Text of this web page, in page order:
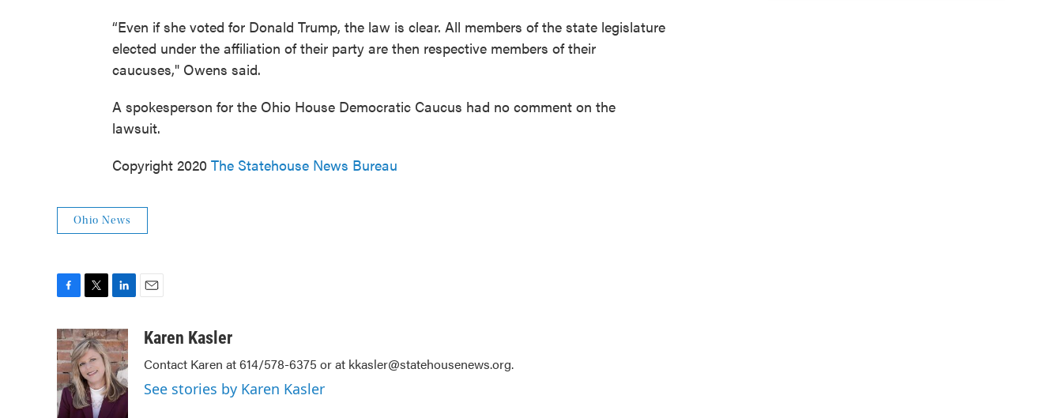
“Even if she voted for Donald Trump, the law is clear. All members of the state legislature
elected under the affiliation of their party are then respective members of their
caucuses," Owens said.
A spokesperson for the Ohio House Democratic Caucus had no comment on the
lawsuit.
Copyright 2020 The Statehouse News Bureau
Ohio News
c
e
b
o
o
i
t
t
e
r
n
k
e
d
I
aKaren Kasler
Contact Karen at 614/578-6375 or at kkasler@statehousenews.org.
See stories by Karen Kasler